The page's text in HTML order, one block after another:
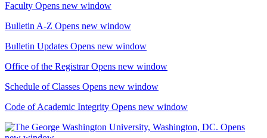
Faculty Opens new window
Bulletin A-Z Opens new window
Bulletin Updates Opens new window
Office of the RegistrarOpens new window
Schedule of Classes Opens new window
Code of Academic Integrity Opens new window